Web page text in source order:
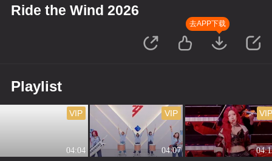
Ride the Wind 2026
去APP下载
Playlist
04:04
VIP
04:07
VIP